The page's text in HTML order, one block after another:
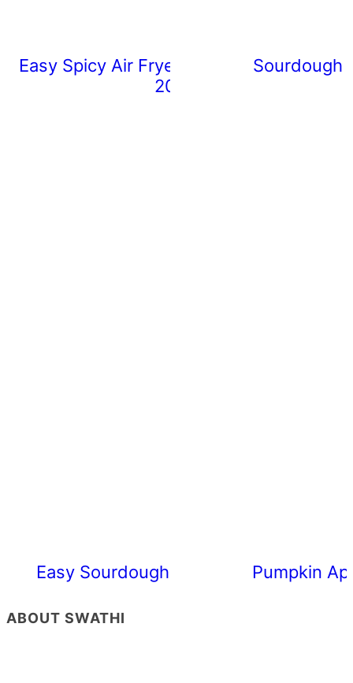
Easy Spicy Air Fryer Chicken Wings
20 Minutes)
Sourdough
Easy Sourdough Cherry Tomato
Pumpkin
ABOUT SWATHI